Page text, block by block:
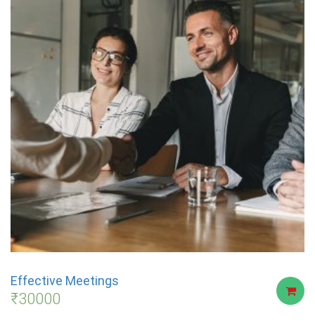
Effective Meetings
₹30000